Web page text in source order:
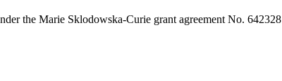
the Marie Sklodowska-Curie grant agreement No. 642328